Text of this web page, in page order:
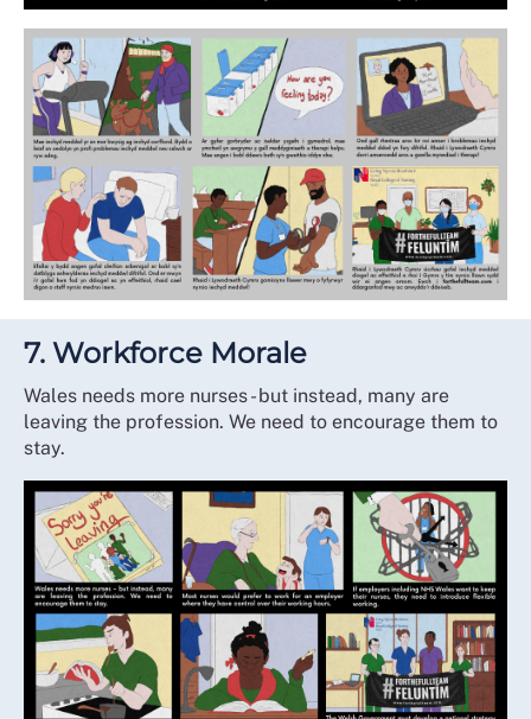
7. Workforce Morale
Wales needs more nurses - but instead, many are
leaving the profession. We need to encourage them to
stay.